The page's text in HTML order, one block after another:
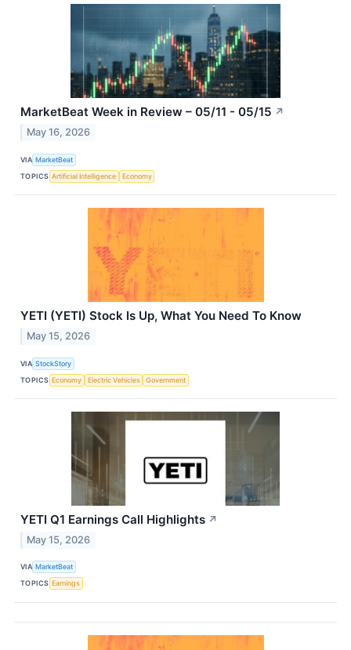
MarketBeat Week in Review – 05/11 - 05/15 ↗
May 16, 2026
VIA MarketBeat
TOPICS Artificial Intelligence Economy
YETI (YETI) Stock Is Up, What You Need To Know
May 15, 2026
VIA StockStory
TOPICS Economy Electric Vehicles Government
YETI Q1 Earnings Call Highlights ↗
May 15, 2026
VIA MarketBeat
TOPICS Earnings